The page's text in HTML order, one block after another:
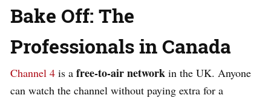
Bake Off: The
Professionals in Canada
Channel 4 is a free-to-air network in the UK. Anyone
can watch the channel without paying extra for a